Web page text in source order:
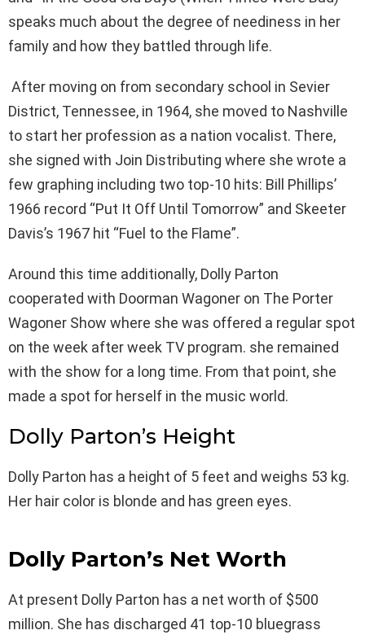
speaks much about the degree of neediness in her
family and how they battled through life.
After moving on from secondary school in Sevier
District, Tennessee, in 1964, she moved to Nashville
to start her profession as a nation vocalist. There,
she signed with Join Distributing where she wrote a
few graphing including two top-10 hits: Bill Phillips’
1966 record “Put It Off Until Tomorrow” and Skeeter
Davis’s 1967 hit “Fuel to the Flame”.
Around this time additionally, Dolly Parton
cooperated with Doorman Wagoner on The Porter
Wagoner Show where she was offered a regular spot
on the week after week TV program. she remained
with the show for a long time. From that point, she
made a spot for herself in the music world.
Dolly Parton’s Height
Dolly Parton has a height of 5 feet and weighs 53 kg.
Her hair color is blonde and has green eyes.
Dolly Parton’s Net Worth
At present Dolly Parton has a net worth of $500
million. She has discharged 41 top-10 bluegrass